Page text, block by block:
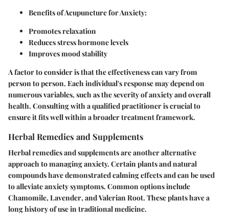
Benefits of Acupuncture for Anxiety:
Promotes relaxation
Reduces stress hormone levels
Improves mood stability
A factor to consider is that the effectiveness can vary from
person to person. Each individual's response may depend on
numerous variables, such as the severity of anxiety and overall
health. Consulting with a qualified practitioner is crucial to
ensure it fits well within a broader treatment framework.
Herbal Remedies and Supplements
Herbal remedies and supplements are another alternative
approach to managing anxiety. Certain plants and natural
compounds have demonstrated calming effects and can be used
to alleviate anxiety symptoms. Common options include
Chamomile, Lavender, andValerian Root. These plants have a
long history of use in traditional medicine.